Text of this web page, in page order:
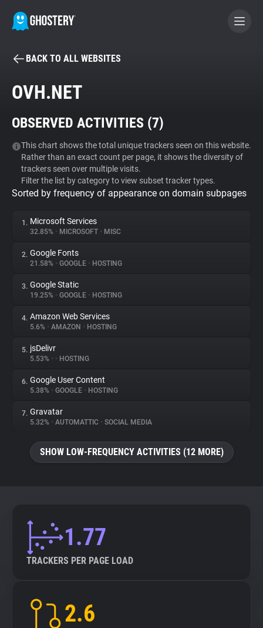
BECOME A CONTRIBUTOR
Tracker & Ad Blocker
WhoTracks.Me
Privacy Digest
About
Trackers
Websites
Explorer
Tracking Reach
BACK TO ALL WEBSITES
OVH.NET
OBSERVED ACTIVITIES (7)
This chart shows the total unique trackers seen on this website.
Rather than an exact count per page, it shows the diversity of
trackers seen over multiple visits.
Filter the list by category to view subset tracker types.
Sorted by frequency of appearance on domain subpages
1. Microsoft Services
32.85% • MICROSOFT • MISC
2. Google Fonts
21.58% • GOOGLE • HOSTING
3. Google Static
19.25% • GOOGLE • HOSTING
4. Amazon Web Services
5.6% • AMAZON • HOSTING
5. jsDelivr
5.53% • • HOSTING
6. Google User Content
5.38% • GOOGLE • HOSTING
7. Gravatar
5.32% • AUTOMATTIC • SOCIAL MEDIA
SHOW LOW-FREQUENCY ACTIVITIES (12 MORE)
1.77
TRACKERS PER PAGE LOAD
2.6